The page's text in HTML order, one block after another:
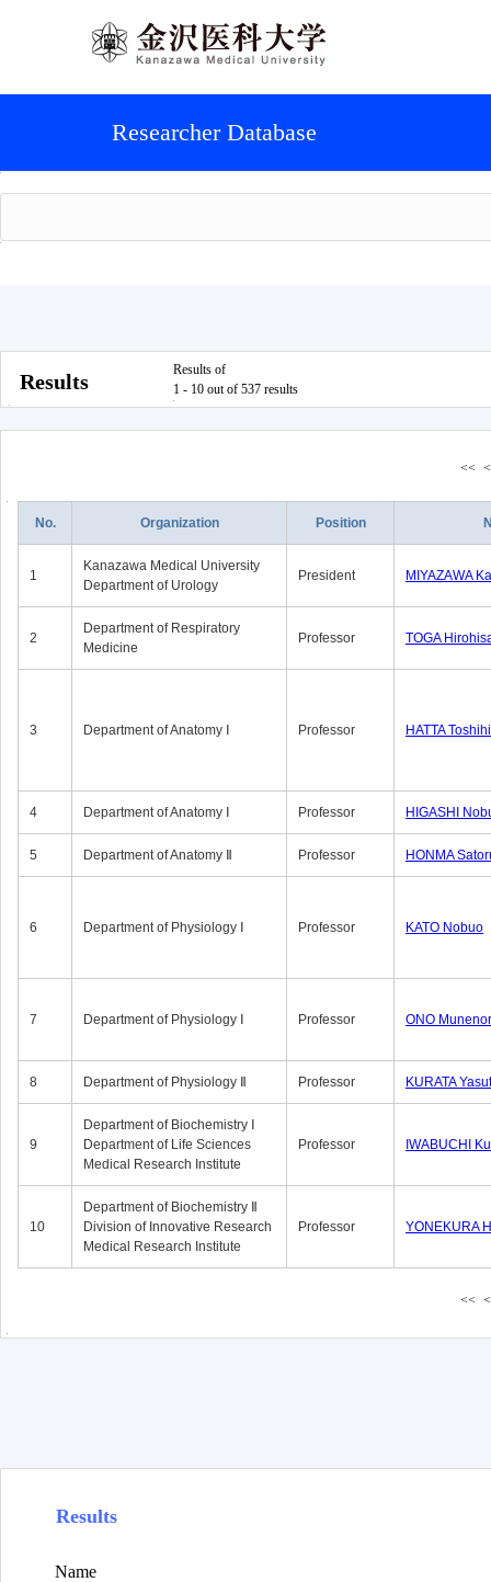
Researcher Database
Results
Results of
1 - 10 out of 537 results
<< <
No. Organization Position
1
Kanazawa Medical University
Department of Urology
President MIYAZAWA
2
Department of Respiratory
Medicine
Professor TOGA
3 Department of Anatomy Ⅰ Professor HATTA
4 Department of Anatomy Ⅰ Professor HIGASHI
5 Department of Anatomy Ⅱ Professor HONMA
6 Department of Physiology Ⅰ Professor KATO Nobuo
7 Department of Physiology Ⅰ Professor ONO
8 Department of Physiology Ⅱ Professor KURATA
9
Department of Biochemistry Ⅰ
Department of Life Sciences
Medical Research Institute
Professor IWABUCHI
10
Department of Biochemistry Ⅱ
Division of Innovative Research
Medical Research Institute
Professor YONEKURA
<< <
Results
Name